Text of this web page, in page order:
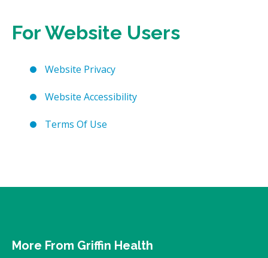
For Website Users
Website Privacy
Website Accessibility
Terms Of Use
More From Griffin Health